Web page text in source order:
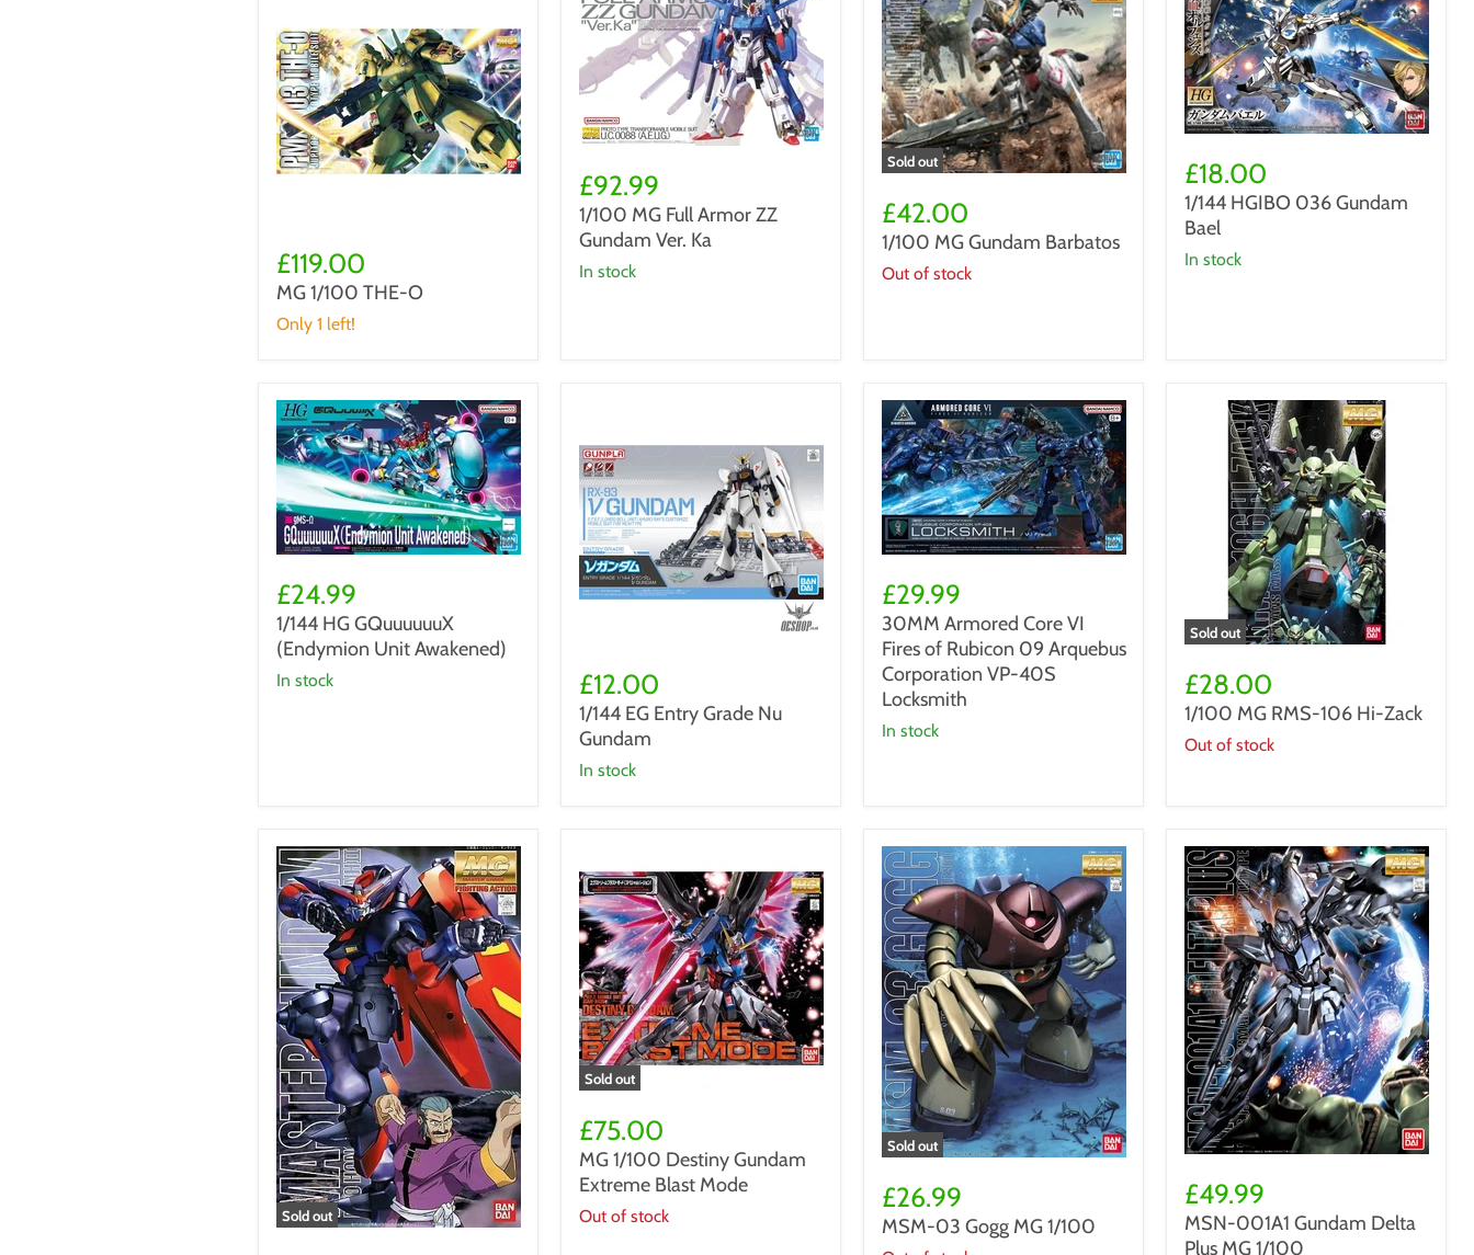
1/100
THE-
O
£119.00
MG 1/100 THE-O
Only 1 left!
MG
Full
Armor
ZZ
Gundam
£92.99
1/100 MG Full Armor ZZ
Gundam Ver. Ka
in stock
Sold out
MG
Gundam
Barbatos
£42.00
1/100 MG Gundam Barbatos
Out of stock
HGIBO
036
Gundam
Bael
£18.00
1/144 HGIBO 036 Gundam
Bael
in stock
HG
GQuuuuuuX
(Endymion
Unit
Awakened)
£24.99
1/144 HG GQuuuuuuX
(Endymion Unit Awakened)
in stock
EG
Entry
Grade
Nu
Gundam
£12.00
1/144 EG Entry Grade Nu
Gundam
in stock
Armored
Core
VI
Fires
of
Rubicon
Arquebus
£29.99
30MM Armored Core VI
Fires of Rubicon 09 Arquebus
Corporation VP-40S
Locksmith
in stock
Sold out
MG
RMS-
106
Hi-
£28.00
1/100 MG RMS-106 Hi-Zack
Out of stock
Sold out
Sold out
1/100
Destiny
Gundam
Extreme
Blast
£75.00
MG 1/100 Destiny Gundam
Extreme Blast Mode
Out of stock
Sold out
03
Gogg
MG
£26.99
MSM-03 Gogg MG 1/100
001A1
Gundam
Delta
£49.99
MSN-001A1 Gundam Delta
Plus MG 1/100